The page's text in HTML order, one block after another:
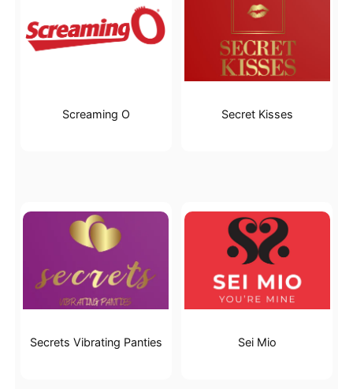
Screaming O Secret Kisses
Secrets Vibrating Panties Sei Mio